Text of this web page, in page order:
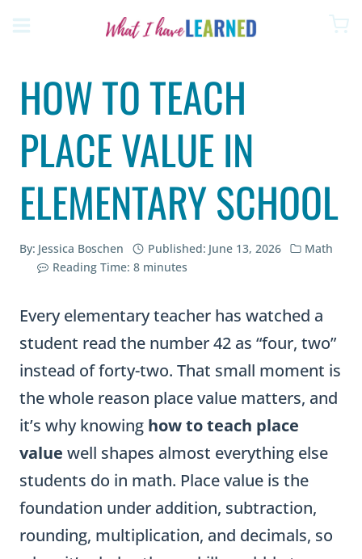
HOW TO TEACH
PLACE VALUE IN
ELEMENTARY SCHOOL
By: Jessica Boschen Published: June 13, 2026
Math
Reading Time: 8 minutes
Every elementary teacher has watched a
student read the number 42 as “four, two”
instead of forty-two. That small moment is
the whole reason place value matters, and
it’s why knowing how to teach place
value well shapes almost everything else
students do in math. Place value is the
foundation under addition, subtraction,
rounding, multiplication, and decimals, so